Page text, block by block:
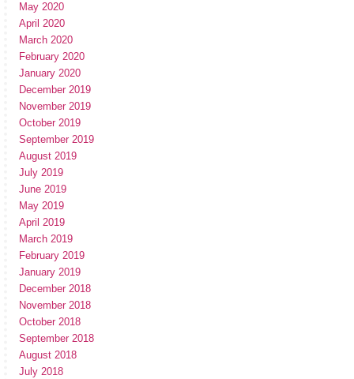
May 2020
April 2020
March 2020
February 2020
January 2020
December 2019
November 2019
October 2019
September 2019
August 2019
July 2019
June 2019
May 2019
April 2019
March 2019
February 2019
January 2019
December 2018
November 2018
October 2018
September 2018
August 2018
July 2018